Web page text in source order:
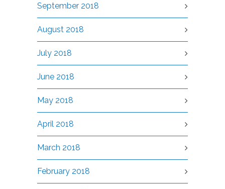
September 2018
August 2018
July 2018
June 2018
May 2018
April 2018
March 2018
February 2018